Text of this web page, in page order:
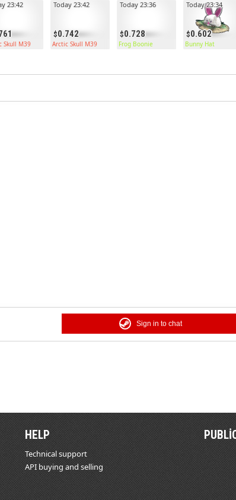
23:42
Skull M39
0.742
Today 23:42
Arctic Skull M39
0.728
Today 23:36
Frog Boonie
0.602
Today 23:34
Bunny Hat
Sign in to chat
HELP
Technical support
API buying and selling